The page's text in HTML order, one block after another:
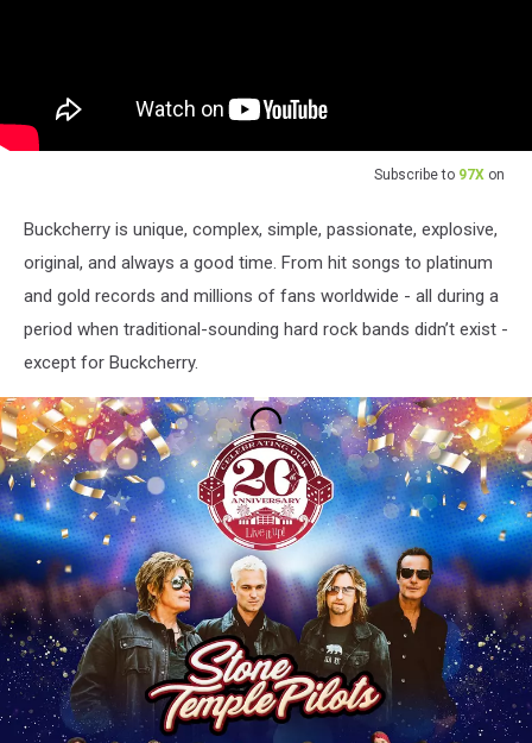
Subscribe to 97X on
Buckcherry is unique, complex, simple, passionate, explosive,
original, and always a good time. From hit songs to platinum
and gold records and millions of fans worldwide - all during a
period when traditional-sounding hard rock bands didn’t exist -
except for Buckcherry.